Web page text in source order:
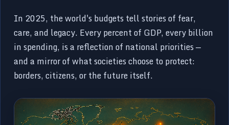
In 2025, the world's budgets tell stories of fear,
care, and legacy. Every percent of GDP, every billion
in spending, is a reflection of national priorities —
and a mirror of what societies choose to protect:
borders, citizens, or the future itself.